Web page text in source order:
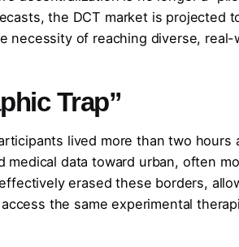
the DCT market is projected
necessity of reaching diverse,
Trap”
lived more than two hours
data toward urban, often
erased these borders,
the same experimental